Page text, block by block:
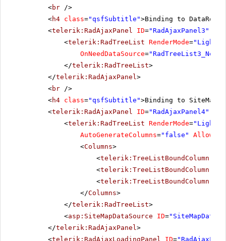
<br />
<h4 class="qsfSubtitle">Binding to
<telerik:RadAjaxPanel ID="RadAjaxPanel3"
<telerik:RadTreeList RenderMode=
OnNeedDataSource=
</telerik:RadTreeList>
</telerik:RadAjaxPanel>
<br />
<h4 class="qsfSubtitle">Binding to
<telerik:RadAjaxPanel ID="RadAjaxPanel4"
<telerik:RadTreeList RenderMode=
AutoGenerateColumns="false"
<Columns>
<telerik:TreeListBoundColumn
<telerik:TreeListBoundColumn
<telerik:TreeListBoundColumn
</Columns>
</telerik:RadTreeList>
<asp:SiteMapDataSource ID=
</telerik:RadAjaxPanel>
<telerik:RadAjaxLoadingPanel ID=